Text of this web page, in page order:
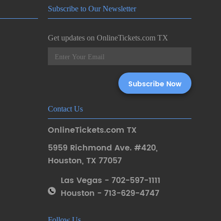
Subscribe to Our Newsletter
Get updates on OnlineTickets.com TX
Contact Us
OnlineTickets.com TX
5959 Richmond Ave. #420,
Houston, TX 77057
Las Vegas - 702-597-1111
Houston - 713-629-4747